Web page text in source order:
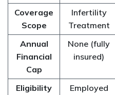
Coverage
Scope
Infertility
Treatment
Annual
Financial
Cap
None (fully
insured)
Eligibility
Employed